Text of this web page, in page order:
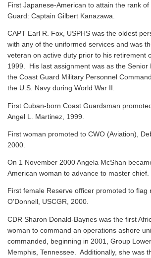
First Japanese-American to attain the rank
Guard: Captain Gilbert Kanazawa.
CAPT Earl R. Fox, USPHS was the oldest
with any of the uniformed services and was
veteran on active duty prior to his retirement
1999. His last assignment was as the Senior
the Coast Guard Military Personnel
the U.S. Navy during World War II.
First Cuban-born Coast Guardsman
Angel L. Martinez, 1999.
First woman promoted to CWO (Aviation),
2000.
On 1 November 2000 Angela McShan
American woman to advance to master chief.
First female Reserve officer promoted to flag
O'Donnell, USCGR, 2000.
CDR Sharon Donald-Baynes was the first
woman to command an operations ashore
commanded, beginning in 2001, Group
Memphis, Tennessee. Additionally, she was